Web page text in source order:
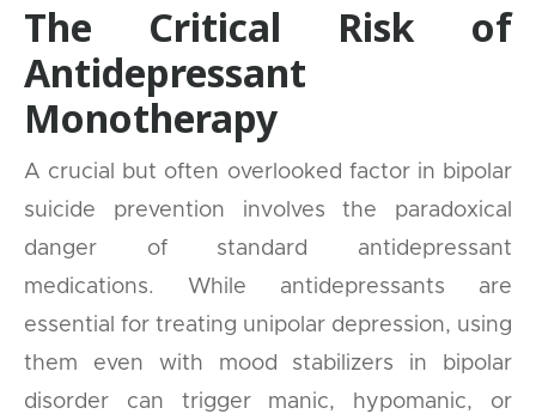
The Critical Risk of
Antidepressant
Monotherapy
A crucial but often overlooked factor in bipolar
suicide prevention involves the paradoxical
danger of standard antidepressant
medications. While antidepressants are
essential for treating unipolar depression, using
them even with mood stabilizers in bipolar
disorder can trigger manic, hypomanic, or